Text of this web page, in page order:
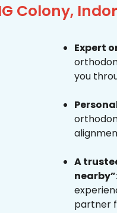
Colony,
Expert
you
A
partner